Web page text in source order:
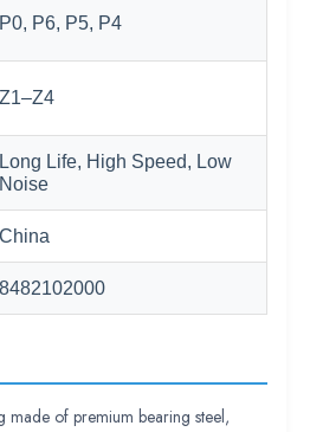
P0, P6, P5, P4
Z1–Z4
Long Life, High Speed, Low
Noise
China
8482102000
made of premium bearing steel,